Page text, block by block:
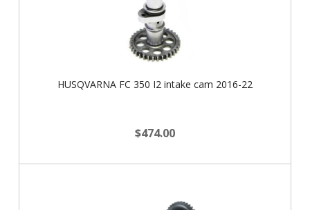
HUSQVARNA FC 350 I2 intake cam 2016-22
$474.00